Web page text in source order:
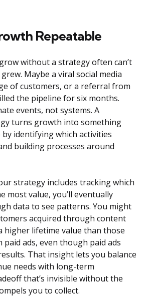
Repeatable
without a strategy often can’t
Maybe a viral social media
of customers, or a referral from
the pipeline for six months.
events, not systems. A
turns growth into something
identifying which activities
building processes around
strategy includes tracking which
most value, you’ll eventually
data to see patterns. You might
acquired through content
higher lifetime value than those
ads, even though paid ads
That insight lets you balance
needs with long-term
that’s invisible without the
you to collect.